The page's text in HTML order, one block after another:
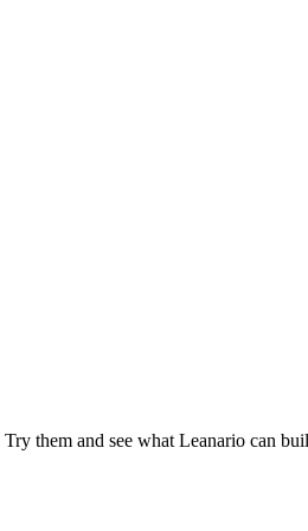
them and see what Leanario can